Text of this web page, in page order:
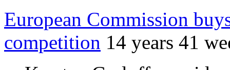
European Commission
competition 14 years 41